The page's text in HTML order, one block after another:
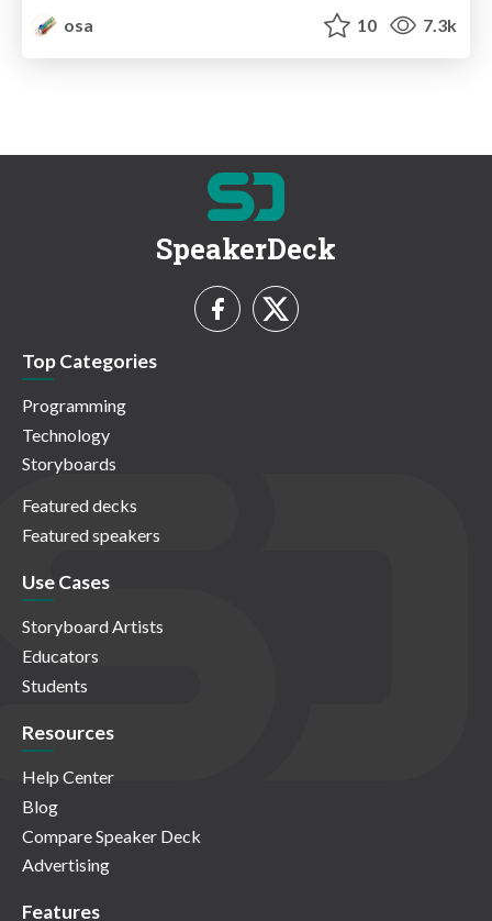
osa
10 7.3k
SpeakerDeck
Top Categories
Programming
Technology
Storyboards
Featured decks
Featured speakers
Use Cases
Storyboard Artists
Educators
Students
Resources
Help Center
Blog
Compare Speaker Deck
Advertising
Features